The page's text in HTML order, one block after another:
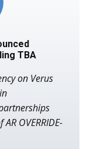
TBA
on Verus
OVERRIDE-